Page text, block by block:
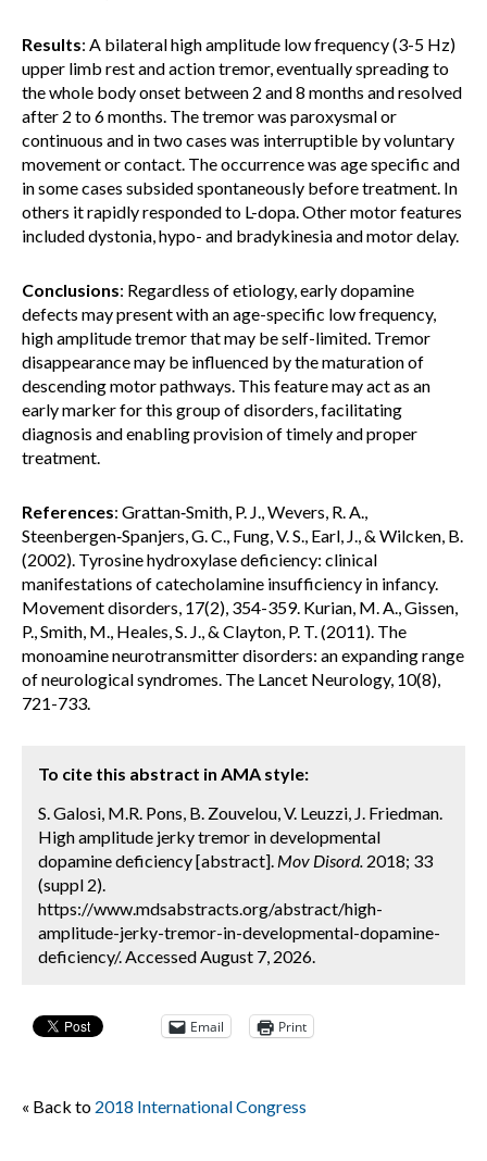
Results: A bilateral high amplitude low frequency (3-5 Hz)
upper limb rest and action tremor, eventually spreading to
the whole body onset between 2 and 8 months and resolved
after 2 to 6 months. The tremor was paroxysmal or
continuous and in two cases was interruptible by voluntary
movement or contact. The occurrence was age specific and
in some cases subsided spontaneously before treatment. In
others it rapidly responded to L-dopa. Other motor features
included dystonia, hypo- and bradykinesia and motor delay.
Conclusions: Regardless of etiology, early dopamine
defects may present with an age-specific low frequency,
high amplitude tremor that may be self-limited. Tremor
disappearance may be influenced by the maturation of
descending motor pathways. This feature may act as an
early marker for this group of disorders, facilitating
diagnosis and enabling provision of timely and proper
treatment.
References: Grattan‐Smith, P. J., Wevers, R. A.,
Steenbergen‐Spanjers, G. C., Fung, V. S., Earl, J., & Wilcken, B.
(2002). Tyrosine hydroxylase deficiency: clinical
manifestations of catecholamine insufficiency in infancy.
Movement disorders, 17(2), 354-359. Kurian, M. A., Gissen,
P., Smith, M., Heales, S. J., & Clayton, P. T. (2011). The
monoamine neurotransmitter disorders: an expanding range
of neurological syndromes. The Lancet Neurology, 10(8),
721-733.
To cite this abstract in AMA style:
S. Galosi, M.R. Pons, B. Zouvelou, V. Leuzzi, J. Friedman.
High amplitude jerky tremor in developmental
dopamine deficiency [abstract]. Mov Disord. 2018; 33
(suppl 2).
https://www.mdsabstracts.org/abstract/high-
amplitude-jerky-tremor-in-developmental-dopamine-
deficiency/. Accessed August 7, 2026.
Email Print
« Back to 2018 International Congress